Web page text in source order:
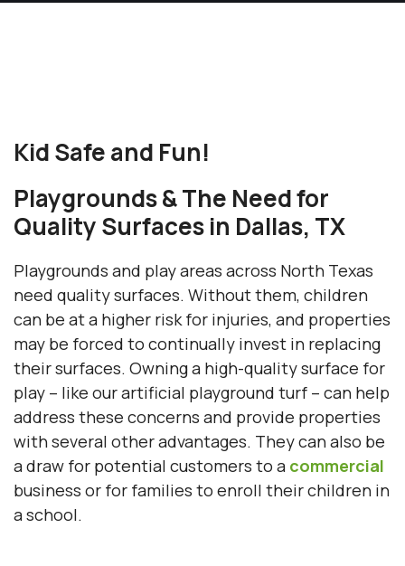
Kid Safe and Fun!
Playgrounds & The Need for
Quality Surfaces in Dallas, TX
Playgrounds and play areas across North Texas
need quality surfaces. Without them, children
can be at a higher risk for injuries, and properties
may be forced to continually invest in replacing
their surfaces. Owning a high-quality surface for
play – like our artificial playground turf – can help
address these concerns and provide properties
with several other advantages. They can also be
a draw for potential customers to a commercial
business or for families to enroll their children in
a school.